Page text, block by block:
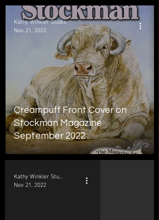
Creampuff Front Cover on
Stockman Magazine
September 2022
Kathy Winkler Studio
Nov 21, 2022
Kathy Winkler Studio
Nov 21, 2022